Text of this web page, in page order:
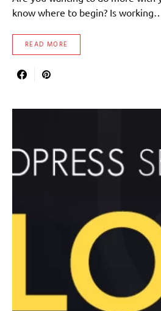
know where to begin? Is working…
READ MORE